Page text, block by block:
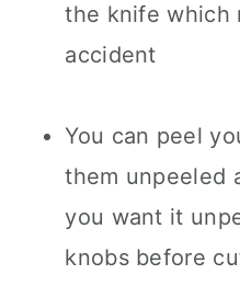
the knife which
accident
You can peel
them unpeeled
you want it
knobs before